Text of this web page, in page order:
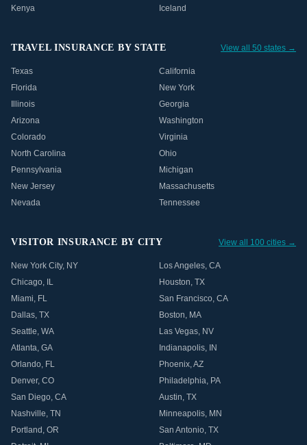
Kenya
Iceland
TRAVEL INSURANCE BY STATE View all 50 states →
Texas
California
Florida
New York
Illinois
Georgia
Arizona
Washington
Colorado
Virginia
North Carolina
Ohio
Pennsylvania
Michigan
New Jersey
Massachusetts
Nevada
Tennessee
VISITOR INSURANCE BY CITY View all 100 cities →
New York City, NY Los Angeles, CA
Chicago, IL Houston, TX
Miami, FL San Francisco, CA
Dallas, TX Boston, MA
Seattle, WA Las Vegas, NV
Atlanta, GA Indianapolis, IN
Orlando, FL Phoenix,AZ
Denver, CO Philadelphia, PA
San Diego, CA Austin, TX
Nashville, TN Minneapolis, MN
Portland , OR San Antonio, TX